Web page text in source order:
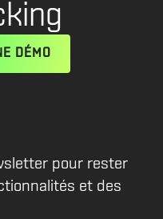
DÉMO
pour rester
et des